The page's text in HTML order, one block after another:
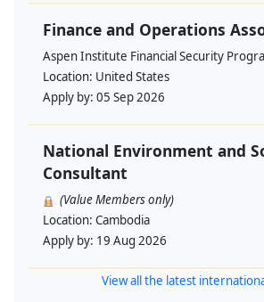
Finance and Operations
Aspen Institute Financial Security
Location: United States
Apply by: 05 Sep 2026
National Environment and
Consultant
(Value Members only)
Location: Cambodia
Apply by: 19 Aug 2026
View all the latest